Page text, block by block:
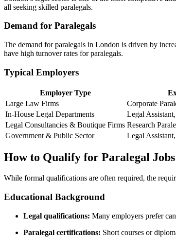
all seeking skilled paralegals.
Demand for Paralegals
The demand‌ for paralegals‌ in London is driven by⁤
have⁤ high turnover rates ‌for ​paralegals.
Typical Employers
Employer ⁤Type
Large Law Firms
Corporate
In-House‍ Legal Departments
Legal
Legal Consultancies & Boutique Firms Research
Government & Public Sector
Legal
How to Qualify for Paralegal
While formal qualifications ‍are often​ required, ⁤the
Educational Background
Legal qualifications: Many employers prefer
Paralegal certifications: Short ⁢courses or​